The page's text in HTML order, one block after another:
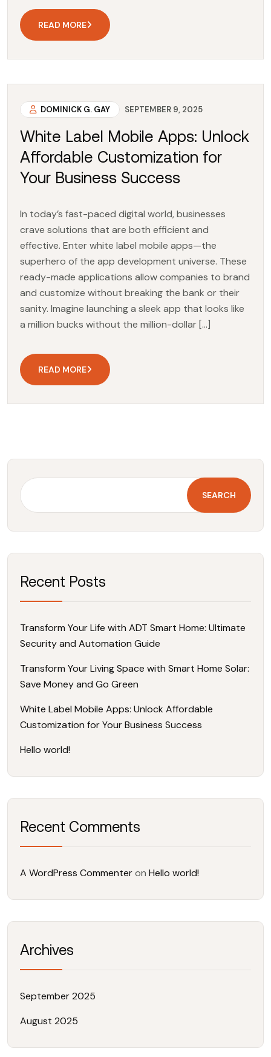
READ MORE
DOMINICK G. GAY SEPTEMBER 9, 2025
White Label Mobile Apps: Unlock
Affordable Customization for
Your Business Success
In today’s fast-paced digital world, businesses
crave solutions that are both efficient and
effective. Enter white label mobile apps—the
superhero of the app development universe. These
ready-made applications allow companies to brand
and customize without breaking the bank or their
sanity. Imagine launching a sleek app that looks like
a million bucks without the million-dollar […]
READ MORE
SEARCH
Recent Posts
Transform Your Life with ADT Smart Home: Ultimate
Security and Automation Guide
Transform Your Living Space with Smart Home Solar:
Save Money and Go Green
White Label Mobile Apps: Unlock Affordable
Customization for Your Business Success
Hello world!
Recent Comments
A WordPress Commenteron Hello world!
Archives
September 2025
August 2025